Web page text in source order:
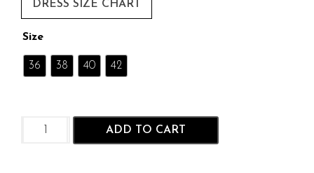
DRESS SIZE CHART
Size
36 38 40 42
Tidal
ADD TO CART